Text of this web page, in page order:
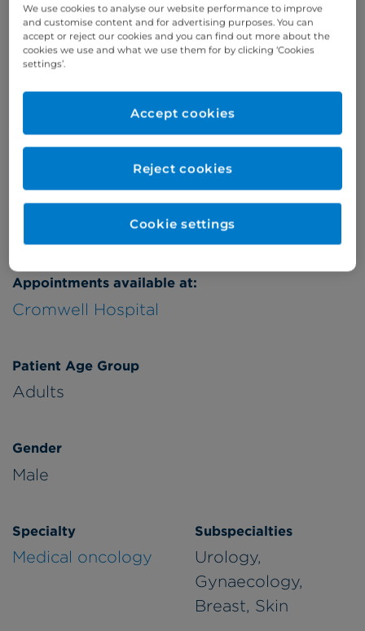
Verified by
Appointments available at:
Cromwell Hospital
Patient Age Group
Adults
Gender
Male
Specialty
Medical oncology
Subspecialties
Urology,
Gynaecology,
Breast, Skin
Online enquiries
Refer a patient
We use cookies to analyse our website performance to improve
and customise content and for advertising purposes. You can
accept or reject our cookies and you can find out more about the
cookies we use and what we use them for by clicking ‘Cookies
settings’.
Reject cookies
Accept cookies
Cookie settings